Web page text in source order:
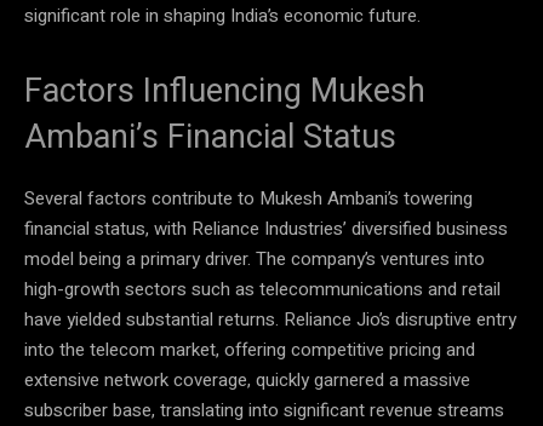
significant role in shaping India’s economic future.
Factors Influencing Mukesh
Ambani’s Financial Status
Several factors contribute to Mukesh Ambani’s towering
financial status, with Reliance Industries’ diversified business
model being a primary driver. The company’s ventures into
high-growth sectors such as telecommunications and retail
have yielded substantial returns. Reliance Jio’s disruptive entry
into the telecom market, offering competitive pricing and
extensive network coverage, quickly garnered a massive
subscriber base, translating into significant revenue streams